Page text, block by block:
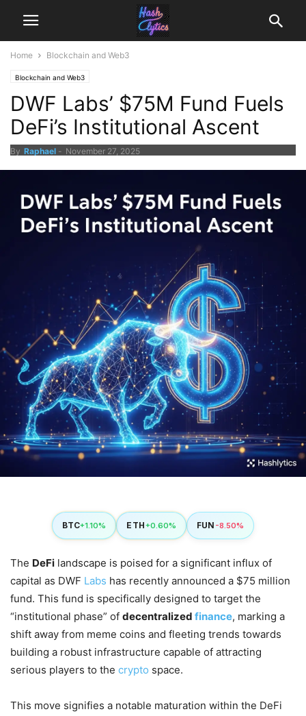
Home Blockchain and Web3
Blockchain and Web3
DWF Labs’ $75M Fund Fuels
DeFi’s Institutional Ascent
By Raphael - November 27, 2025
BTC+1.10% ETH+0.60% FUN -8.50%
The DeFi landscape is poised for a significant influx of
capital as DWF Labs has recently announced a $75 million
fund. This fund is specifically designed to target the
“institutional phase” of decentralized finance, marking a
shift away from meme coins and fleeting trends towards
building a robust infrastructure capable of attracting
serious players to the crypto space.
This move signifies a notable maturation within the DeFi